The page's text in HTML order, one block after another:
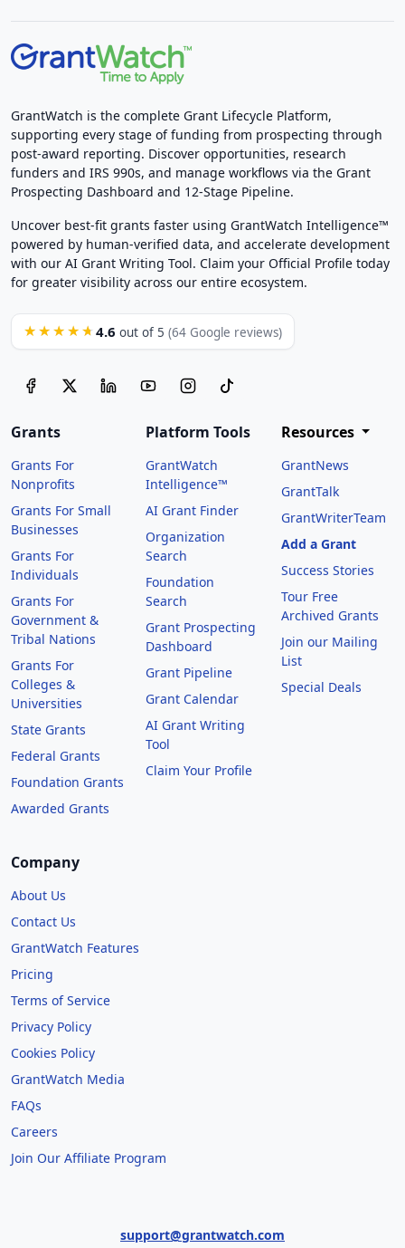
GrantWatch is the complete Grant Lifecycle Platform,
supporting every stage of funding from prospecting through
post-award reporting. Discover opportunities, research
funders and IRS 990s, and manage workflows via the Grant
Prospecting Dashboard and 12-Stage Pipeline.
Uncover best-fit grants faster using GrantWatch Intelligence™
powered by human-verified data, and accelerate development
with our AI Grant Writing Tool. Claim your Official Profile today
for greater visibility across our entire ecosystem.
★★★★★ 4.6 out of 5 (64 Google reviews)
Grants
Grants For
Nonprofits
Grants For Small
Businesses
Grants For
Individuals
Grants For
Government &
Tribal Nations
Grants For
Colleges &
Universities
State Grants
Federal Grants
Foundation Grants
Awarded Grants
Platform Tools
GrantWatch
Intelligence™
AI Grant Finder
Organization
Search
Foundation
Search
Grant Prospecting
Dashboard
Grant Pipeline
Grant Calendar
AI Grant Writing
Tool
Claim Your Profile
Resources
GrantNews
GrantTalk
GrantWriterTeam
Add a Grant
Success Stories
Tour Free
Archived Grants
Join our Mailing
List
Special Deals
Company
About Us
Contact Us
GrantWatch Features
Pricing
Terms of Service
Privacy Policy
Cookies Policy
GrantWatch Media
FAQs
Careers
Join Our Affiliate Program
support@grantwatch.com